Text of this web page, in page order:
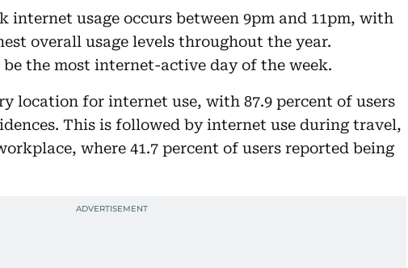
internet usage occurs between 9pm and 11pm, with
overall usage levels throughout the year.
the most internet-active day of the week.
location for internet use, with 87.9 percent of users
This is followed by internet use during travel,
where 41.7 percent of users reported being